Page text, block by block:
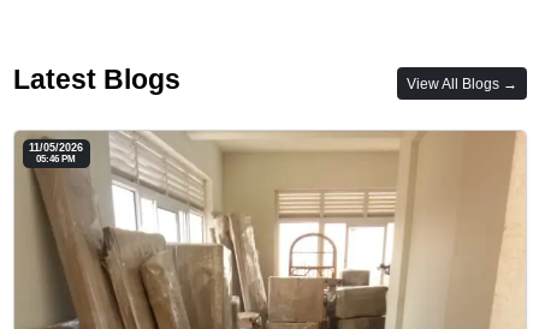
Latest Blogs View All Blogs →
11/05/2026
05:46 PM